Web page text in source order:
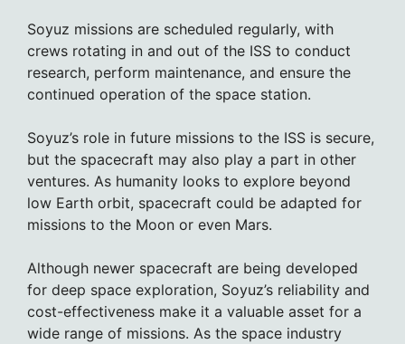
Soyuz missions are scheduled regularly, with
crews rotating in and out of the ISS to conduct
research, perform maintenance, and ensure the
continued operation of the space station.
Soyuz’s role in future missions to the ISS is secure,
but the spacecraft may also play a part in other
ventures. As humanity looks to explore beyond
low Earth orbit, spacecraft could be adapted for
missions to the Moon or even Mars.
Although newer spacecraft are being developed
for deep space exploration, Soyuz’s reliability and
cost-effectiveness make it a valuable asset for a
wide range of missions. As the space industry